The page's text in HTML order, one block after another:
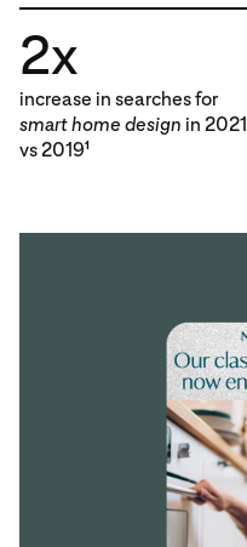
2x
increase in searches for
smart home design in 2021
vs 20191